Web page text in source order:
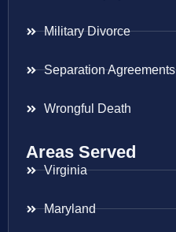
Military Divorce
Separation Agreements
Wrongful Death
Areas Served
Virginia
Maryland